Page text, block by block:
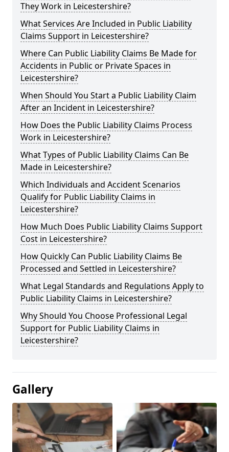
They Work in Leicestershire?
What Services Are Included in Public Liability
Claims Support in Leicestershire?
Where Can Public Liability Claims Be Made for
Accidents in Public or Private Spaces in
Leicestershire?
When Should You Start a Public Liability Claim
After an Incident in Leicestershire?
How Does the Public Liability Claims Process
Work in Leicestershire?
What Types of Public Liability Claims Can Be
Made in Leicestershire?
Which Individuals and Accident Scenarios
Qualify for Public Liability Claims in
Leicestershire?
How Much Does Public Liability Claims Support
Cost in Leicestershire?
How Quickly Can Public Liability Claims Be
Processed and Settled in Leicestershire?
What Legal Standards and Regulations Apply to
Public Liability Claims in Leicestershire?
Why Should You Choose Professional Legal
Support for Public Liability Claims in
Leicestershire?
Gallery